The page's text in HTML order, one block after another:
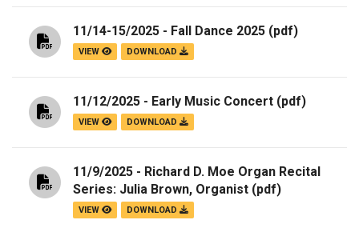
11/14-15/2025 - Fall Dance 2025 (pdf)
VIEW DOWNLOAD
11/12/2025 - Early Music Concert (pdf)
VIEW DOWNLOAD
11/9/2025 - Richard D. Moe Organ Recital
Series: Julia Brown, Organist (pdf)
VIEW DOWNLOAD